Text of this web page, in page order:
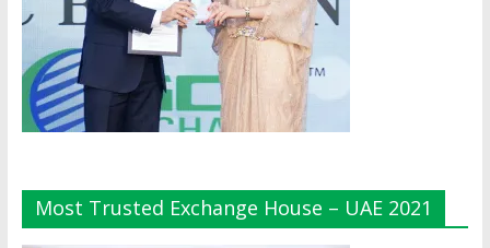
Most Trusted Exchange House – UAE 2021